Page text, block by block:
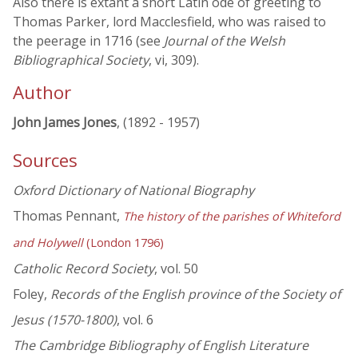
Thomas Parker, lord Macclesfield, who was raised to
the peerage in 1716 (see Journal of the Welsh
Bibliographical Society, vi, 309).
Author
John James Jones, (1892 - 1957)
Sources
Oxford Dictionary of National Biography
Thomas Pennant, The history of the parishes of Whiteford
and Holywell(London 1796)
Catholic Record Society, vol. 50
Foley, Records of the English province of the Society of
Jesus (1570-1800), vol. 6
The Cambridge Bibliography of English Literature